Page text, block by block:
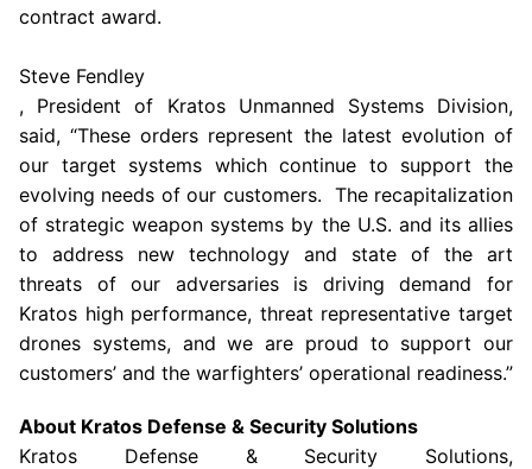
contract award.
Steve Fendley
, President of Kratos Unmanned Systems Division,
said, “These orders represent the latest evolution of
our target systems which continue to support the
evolving needs of our customers. The recapitalization
of strategic weapon systems by the U.S. and its allies
to address new technology and state of the art
threats of our adversaries is driving demand for
Kratos high performance, threat representative target
drones systems, and we are proud to support our
customers’ and the warfighters’ operational readiness.”
About Kratos Defense & Security Solutions
Kratos Defense & Security Solutions,